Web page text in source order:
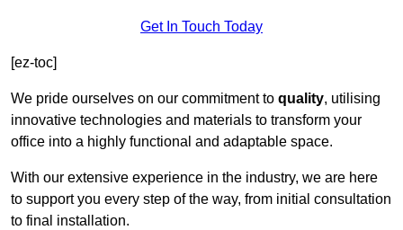
Get In Touch Today
[ez-toc]
We pride ourselves on our commitment to quality, utilising
innovative technologies and materials to transform your
office into a highly functional and adaptable space.
With our extensive experience in the industry, we are here
to support you every step of the way, from initial consultation
to final installation.